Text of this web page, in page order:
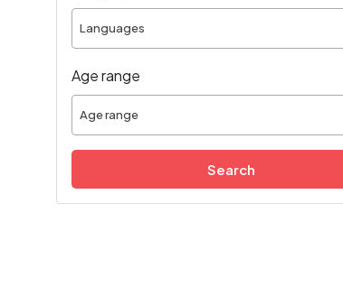
Languages
Age range
Age range
Search